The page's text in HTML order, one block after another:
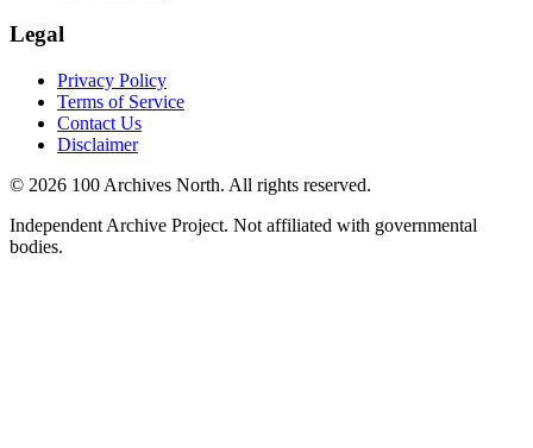
Legal
Privacy Policy
Terms of Service
Contact Us
Disclaimer
© 2026 100 Archives North. All rights reserved.
Independent Archive Project. Not affiliated with governmental
bodies.